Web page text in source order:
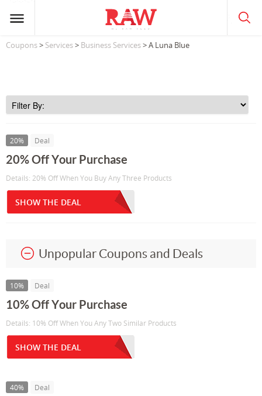
Coupons> Services> Business Services> A Luna Blue
20% Deal
20% Off Your Purchase
Details: 20% Off When You Buy Any Three Products
SHOW THE DEAL
Unpopular Coupons and Deals
10% Deal
10% Off Your Purchase
Details: 10% Off When You Any Two Similar Products
SHOW THE DEAL
40% Deal